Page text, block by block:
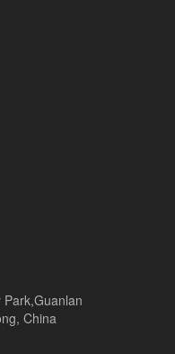
China